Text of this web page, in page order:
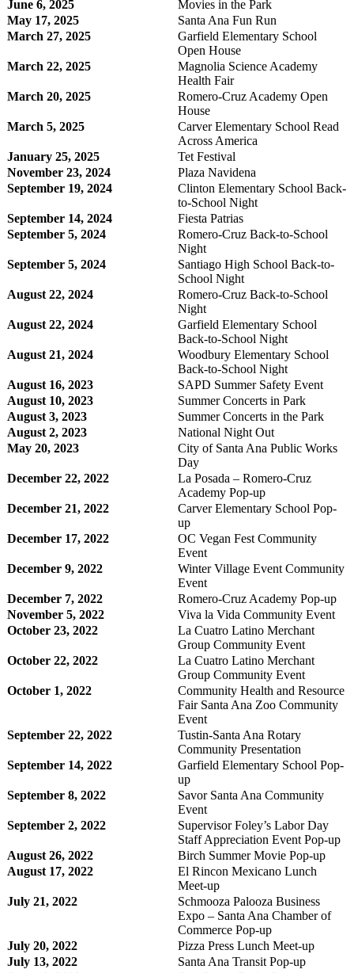
June 6, 2025
Movies in the Park
May 17, 2025
Santa Ana Fun Run
March 27, 2025
Garfield Elementary School
Open House
March 22, 2025
Magnolia Science Academy
Health Fair
March 20, 2025
Romero-Cruz Academy Open
House
March 5, 2025
Carver Elementary School Read
Across America
January 25, 2025
Tet Festival
November 23, 2024
Plaza Navidena
September 19, 2024
Clinton Elementary School Back-
to-School Night
September 14, 2024
Fiesta Patrias
September 5, 2024
Romero-Cruz Back-to-School
Night
September 5, 2024
Santiago High School Back-to-
School Night
August 22, 2024
Romero-Cruz Back-to-School
Night
August 22, 2024
Garfield Elementary School
Back-to-School Night
August 21, 2024
Woodbury Elementary School
Back-to-School Night
August 16, 2023
SAPD Summer Safety Event
August 10, 2023
Summer Concerts in Park
August 3, 2023
Summer Concerts in the Park
August 2, 2023
National Night Out
May 20, 2023
City of Santa Ana Public Works
Day
December 22, 2022
La Posada – Romero-Cruz
Academy Pop-up
December 21, 2022
Carver Elementary School Pop-
up
December 17, 2022
OC Vegan Fest Community
Event
December 9, 2022
Winter Village Event Community
Event
December 7, 2022
Romero-Cruz Academy Pop-up
November 5, 2022
Viva la Vida Community Event
October 23, 2022
La Cuatro Latino Merchant
Group Community Event
October 22, 2022
La Cuatro Latino Merchant
Group Community Event
October 1, 2022
Community Health and Resource
Fair Santa Ana Zoo Community
Event
September 22, 2022
Tustin-Santa Ana Rotary
Community Presentation
September 14, 2022
Garfield Elementary School Pop-
up
September 8, 2022
Savor Santa Ana Community
Event
September 2, 2022
Supervisor Foley’s Labor Day
Staff Appreciation Event Pop-up
August 26, 2022
Birch Summer Movie Pop-up
August 17, 2022
El Rincon Mexicano Lunch
Meet-up
July 21, 2022
Schmooza Palooza Business
Expo – Santa Ana Chamber of
Commerce Pop-up
July 20, 2022
Pizza Press Lunch Meet-up
July 13, 2022
Santa Ana Transit Pop-up